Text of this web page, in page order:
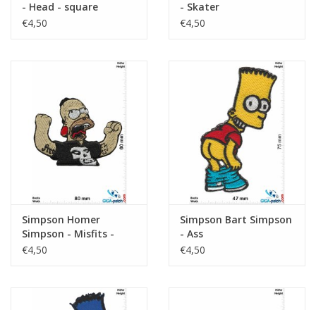
- Head - square
€4,50
- Skater
€4,50
Simpson Homer
Simpson - Misfits -
Metal
€4,50
Simpson Bart Simpson
- Ass
€4,50